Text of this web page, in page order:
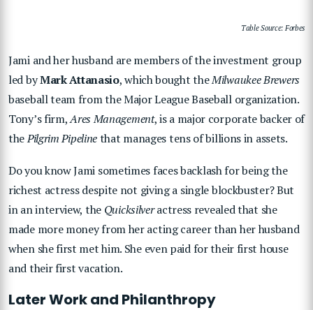
Table Source: Forbes
Jami and her husband are members of the investment group
led byMark Attanasio, which bought theMilwaukee Brewers
baseball team from the Major League Baseball organization.
Tony’s firm,Ares Management, is a major corporate backer of
thePilgrim Pipelinethat manages tens of billions in assets.
Do you know Jami sometimes faces backlash for being the
richest actress despite not giving a single blockbuster? But
in an interview, the Quicksilveractress revealed that she
made more money from her acting career than her husband
when she first met him. She even paid for their first house
and their first vacation.
Later Work and Philanthropy